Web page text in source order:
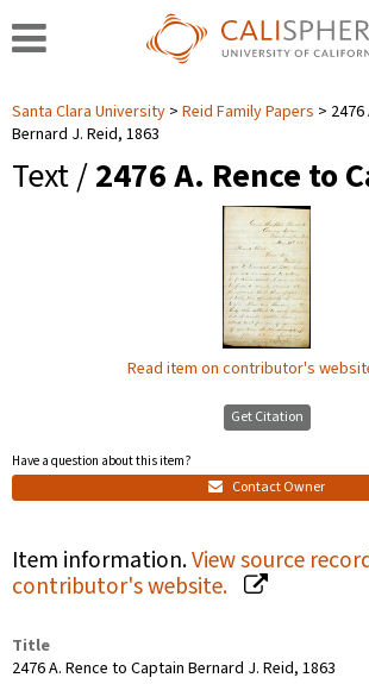
Santa Clara University Reid Family Papers
Bernard J. Reid, 1863
Text /2476 A. Rence to
Read item on contributor's
Get Citation
Have a question about this item?
Contact Owner
Item information.View source
contributor's website.
Title
2476 A. Rence to Captain Bernard J. Reid, 1863